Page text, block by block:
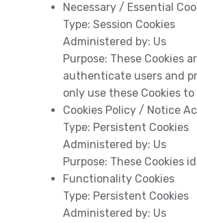
Necessary / Essential
Type: Session Cookies
Administered by: Us
Purpose: These Cookies
authenticate users and
only use these Cookies
Cookies Policy / Notice
Type: Persistent Cookies
Administered by: Us
Purpose: These Cookies
Functionality Cookies
Type: Persistent Cookies
Administered by: Us